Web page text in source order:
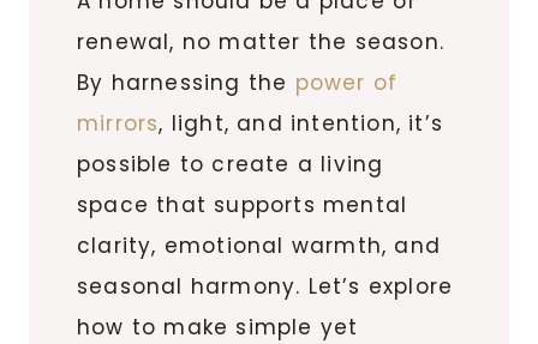
renewal, no matter the season.
By harnessing the power of
mirrors, light, and intention, it’s
possible to create a living
space that supports mental
clarity, emotional warmth, and
seasonal harmony. Let’s explore
how to make simple yet